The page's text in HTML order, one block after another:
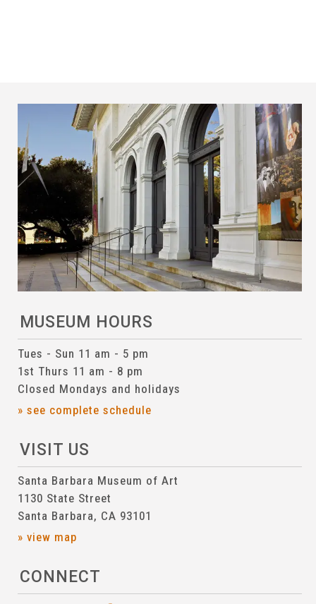
MUSEUM HOURS
Tues - Sun 11 am - 5 pm
1st Thurs 11 am - 8 pm
Closed Mondays and holidays
» see complete schedule
VISIT US
Santa Barbara Museum of Art
1130 State Street
Santa Barbara, CA 93101
» view map
CONNECT